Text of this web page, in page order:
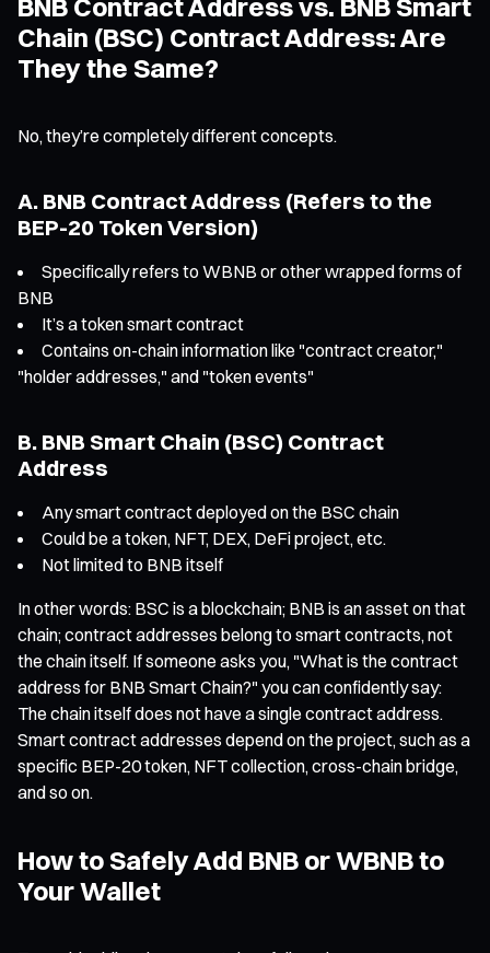
Chain (BSC) Contract Address: Are
They the Same?
No, they’re completely different concepts.
A. BNB Contract Address (Refers to the
BEP-20 Token Version)
Specifically refers to WBNB or other wrapped forms of
BNB
It’s a token smart contract
Contains on-chain information like "contract creator,"
"holder addresses," and "token events"
B. BNB Smart Chain (BSC) Contract
Address
Any smart contract deployed on the BSC chain
Could be a token, NFT, DEX, DeFi project, etc.
Not limited to BNB itself
In other words: BSC is a blockchain; BNB is an asset on that
chain; contract addresses belong to smart contracts, not
the chain itself. If someone asks you, "What is the contract
address for BNB Smart Chain?" you can confidently say:
The chain itself does not have a single contract address.
Smart contract addresses depend on the project, such as a
specific BEP-20 token, NFT collection, cross-chain bridge,
and so on.
How to Safely Add BNB or WBNB to
Your Wallet